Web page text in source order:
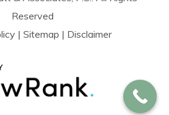
Reserved
| Sitemap | Disclaimer